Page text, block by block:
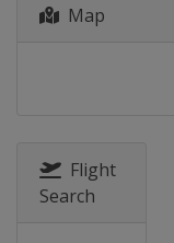
Raceway
16
Map
Flight
Search